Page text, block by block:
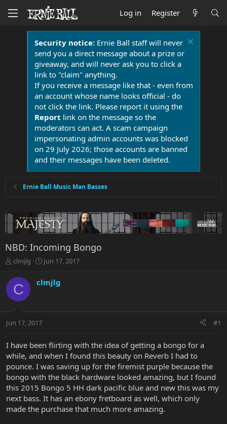
Log in Register
Security notice:Ernie Ball staff will never
send you a direct message about a prize or
giveaway, and will never ask you to click a
link to "claim" anything.
If you receive a message like that - even from
an account whose name looks official - do
not click the link. Please report it using the
Report link on the message so the
moderators can act. A scam campaign
impersonating admin accounts was blocked
on 29 July 2026; those accounts are banned
and their messages have been deleted.
Ernie Ball Music Man Basses
NBD: Incoming Bongo
T
r
e
a
t
r
t
e
r
clmjlg
S
r
a
Jun 17, 2017
C clmjlg
Jun 17, 2017 #1
I have been flirting with the idea of getting a bongo for a
while, and when I found this beauty on Reverb I had to
pounce. I was saving up for the firemist purple because the
bongo with the black hardware looked amazing, but I found
this 2015 Bongo 5 HH dark pacific blue and new this was my
next bass. It has an ebony fretboard as well, which only
made the purchase that much more amazing.